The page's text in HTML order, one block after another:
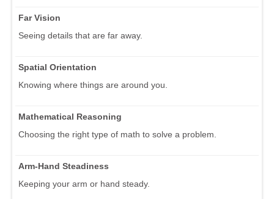
Far Vision
Seeing details that are far away.
Spatial Orientation
Knowing where things are around you.
Mathematical Reasoning
Choosing the right type of math to solve a problem.
Arm-Hand Steadiness
Keeping your arm or hand steady.